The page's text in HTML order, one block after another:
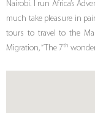
Nairobi. I run Africa’s
much take pleasure in
tours to travel to the
Migration, “The 7th